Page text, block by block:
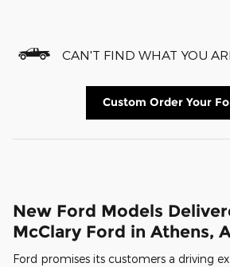
CAN'T FIND WHAT YOU
Custom Order Your
New Ford Models
McClary Ford in Athens,
Ford promises its customers a driving